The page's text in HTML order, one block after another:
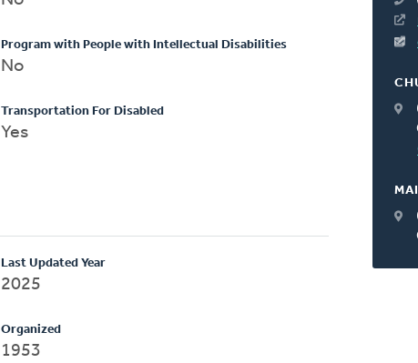
Program with People with Intellectual Disabilities
No
Transportation For Disabled
Yes
Last Updated Year
2025
Organized
1953